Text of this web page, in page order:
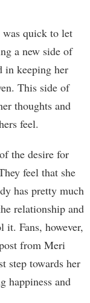
quick to let
a new side of
in keeping her
This side of
thoughts and
feel.
the desire for
feel that she
has pretty much
relationship and
Fans, however,
from Meri
step towards her
happiness and